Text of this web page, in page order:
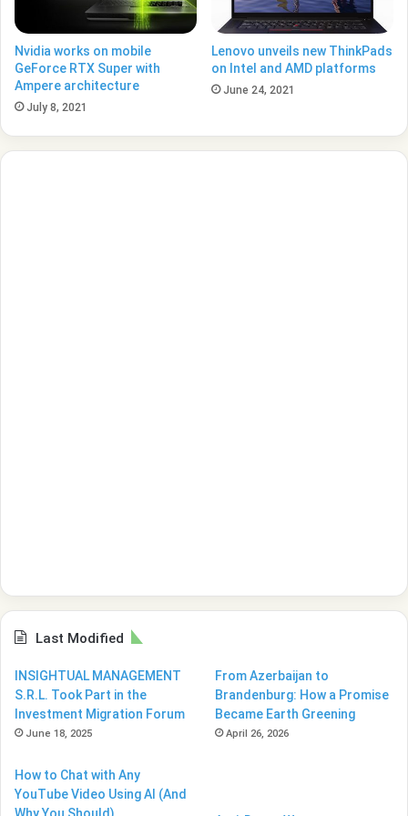
Nvidia works on mobile
GeForce RTX Super with
Ampere architecture
July 8, 2021
Lenovo unveils new ThinkPads
on Intel and AMD platforms
June 24, 2021
Last Modified
INSIGHTUAL MANAGEMENT
S.R.L. Took Part in the
Investment Migration Forum
June 18, 2025
From Azerbaijan to
Brandenburg: How a Promise
Became Earth Greening
April 26, 2026
How to Chat with Any
YouTube Video Using AI (And